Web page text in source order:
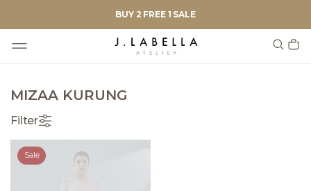
BUY 2 FREE 1 SALE
MIZAA KURUNG
Filter
Sale